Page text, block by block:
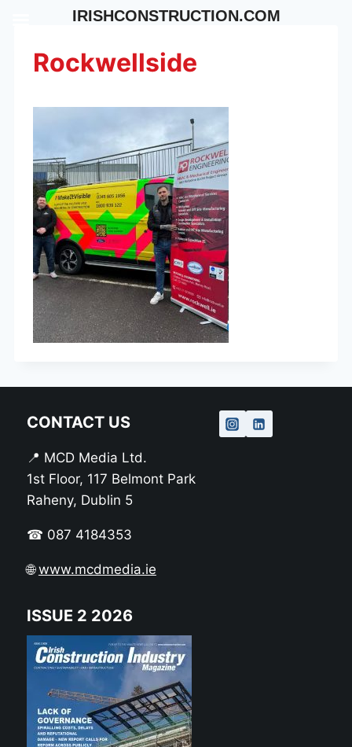
contentRockwellside
CONTACT US
📍 MCD Media Ltd.
1st Floor, 117 Belmont Park
Raheny, Dublin 5
☎ 087 4184353
🌐www.mcdmedia.ie
ISSUE 2 2026
IRISHCONSTRUCTION.COM